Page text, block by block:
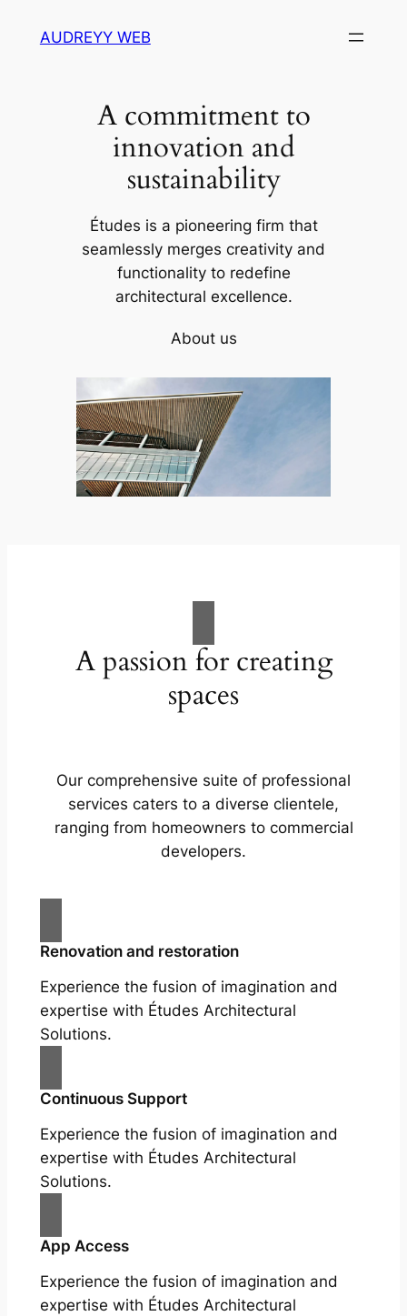
AUDREYY WEB
A commitment to
innovation and
sustainability
Études is a pioneering firm that
seamlessly merges creativity and
functionality to redefine
architectural excellence.
About us
A passion for creating
spaces
Our comprehensive suite of professional
services caters to a diverse clientele,
ranging from homeowners to commercial
developers.
Renovation and restoration
Experience the fusion of imagination and
expertise with Études Architectural
Solutions.
Continuous Support
Experience the fusion of imagination and
expertise with Études Architectural
Solutions.
App Access
Experience the fusion of imagination and
expertise with Études Architectural